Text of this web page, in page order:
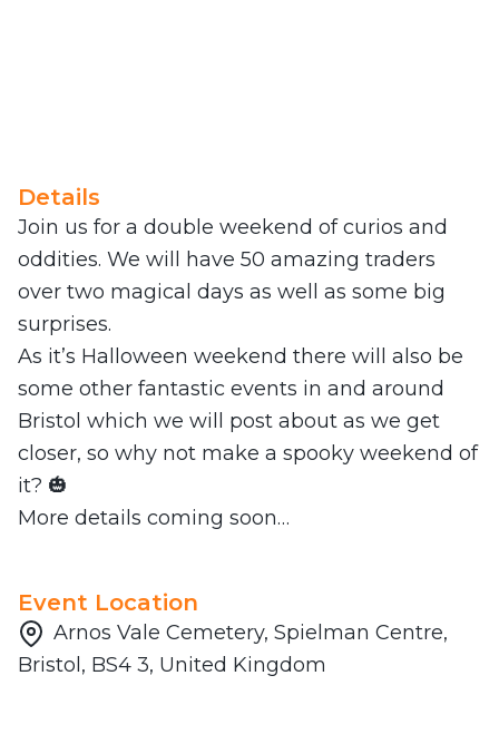
Details
Join us for a double weekend of curios and
oddities. We will have 50 amazing traders
over two magical days as well as some big
surprises.
As it’s Halloween weekend there will also be
some other fantastic events in and around
Bristol which we will post about as we get
closer, so why not make a spooky weekend of
it? 🎃
More details coming soon…
Event Location
Arnos Vale Cemetery, Spielman Centre,
Bristol, BS4 3, United Kingdom